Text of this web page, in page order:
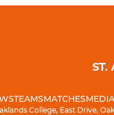
ST.
TEAMSMATCHESMEDIA
College, East Drive,